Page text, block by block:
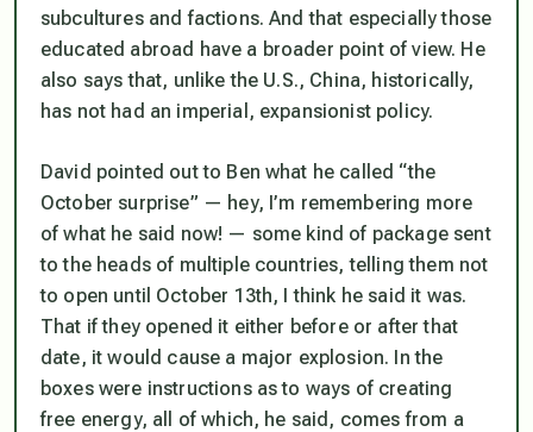
subcultures and factions. And that especially those
educated abroad have a broader point of view. He
also says that, unlike the U.S., China, historically,
has not had an imperial, expansionist policy.
David pointed out to Ben what he called “the
October surprise” — hey, I’m remembering more
of what he said now! — some kind of package sent
to the heads of multiple countries, telling them not
to open until October 13th, I think he said it was.
That if they opened it either before or after that
date, it would cause a major explosion. In the
boxes were instructions as to ways of creating
free energy, all of which, he said, comes from a